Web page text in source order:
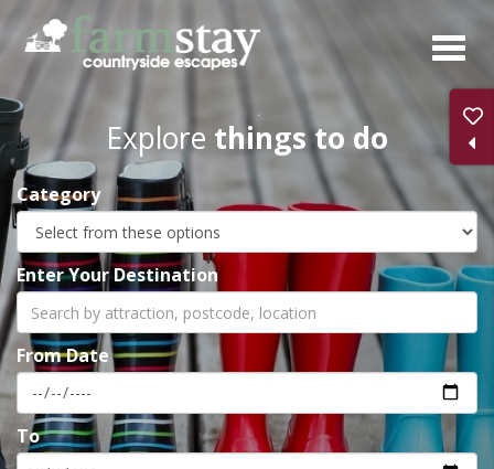
Skip
main
content
Explore things to do
Category
Enter Your Destination
From Date
To